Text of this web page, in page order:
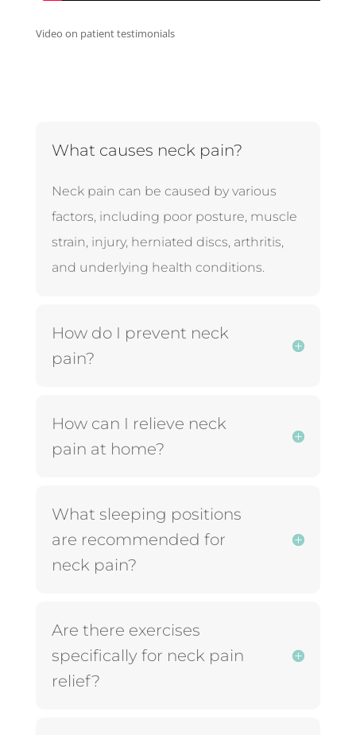
Video on patient testimonials
What causes neck pain?
Neck pain can be caused by various
factors, including poor posture, muscle
strain, injury, herniated discs, arthritis,
and underlying health conditions.
How do I prevent neck
pain?
How can I relieve neck
pain at home?
What sleeping positions
are recommended for
neck pain?
Are there exercises
specifically for neck pain
relief?